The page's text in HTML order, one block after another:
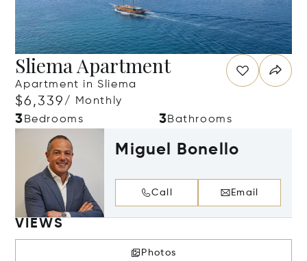
Sliema Apartment
Apartment in Sliema
$6,339/ Monthly
3 Bedrooms 3Bathrooms
Miguel Bonello
Call Email
VIEWS
Photos